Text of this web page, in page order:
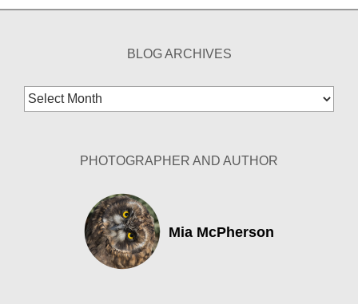
BLOG ARCHIVES
Blog
Archives
PHOTOGRAPHER AND AUTHOR
Mia McPherson